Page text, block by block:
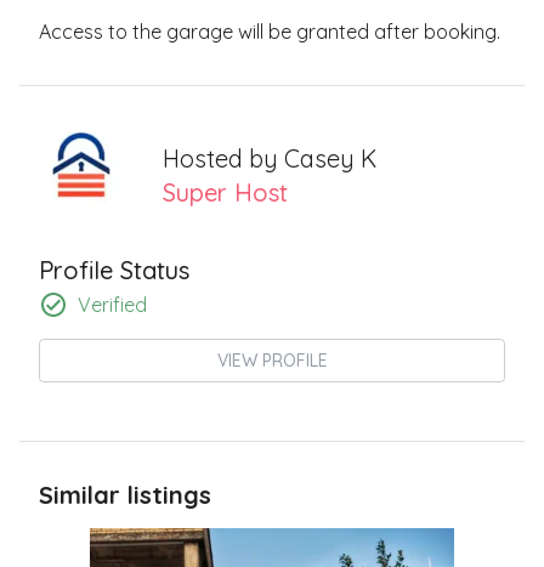
Access to the garage will be granted after booking.
Hosted by Casey K
Super Host
Profile Status
Verified
VIEW PROFILE
Similar listings